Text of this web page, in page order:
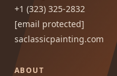
+1 (323) 325-2832
[email protected]
saclassicpainting.com
ABOUT